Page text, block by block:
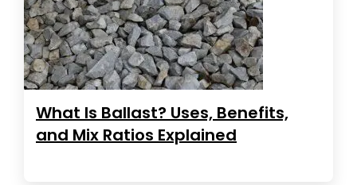
What Is Ballast? Uses, Benefits,
and Mix Ratios Explained